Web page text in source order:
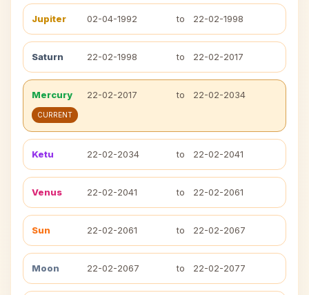
Jupiter 02-04-1992 to 22-02-1998
Saturn 22-02-1998 to 22-02-2017
Mercury 22-02-2017 to 22-02-2034
CURRENT
Ketu 22-02-2034 to 22-02-2041
Venus 22-02-2041 to 22-02-2061
Sun 22-02-2061 to 22-02-2067
Moon 22-02-2067 to 22-02-2077